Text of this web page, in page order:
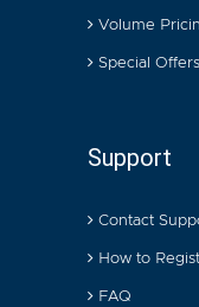
Volume
Special Offers
Support
Contact
How to
FAQ